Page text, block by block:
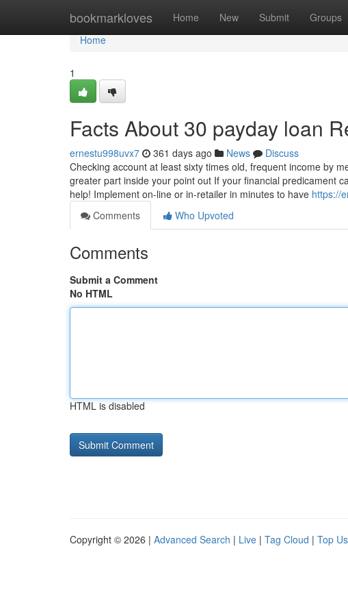
bookmarkloves Home New Submit Groups
Home
Home
1
Facts About 30 payday loan
ernestu998uvx7 361 days ago News
Discuss
Checking account at least sixty times old, frequent income by
greater part inside your point out If your financial predicament
help! Implement on-line or in-retailer in minutes to have https://
Comments
Who Upvoted
Comments
Submit a Comment
No HTML
HTML is disabled
Copyright © 2026 | Advanced Search | Live | Tag Cloud | Top